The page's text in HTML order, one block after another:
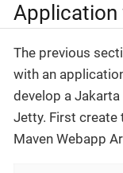
Application
The previous
with an
develop a
Jetty. First create
Maven Webapp